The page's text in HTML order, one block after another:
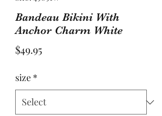
Bandeau Bikini With
Anchor Charm White
$49.95Price
size *